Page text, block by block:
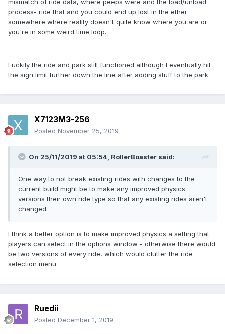
process- ride that and you could end up lost in the ether
somewhere where reality doesn't quite know where you are or
you're in some weird time loop.
Luckily the ride and park still functioned although I eventually hit
the sign limit further down the line after adding stuff to the park.
X7123M3-256
Posted November 25, 2019
On 25/11/2019 at 05:54, RollerBoaster said:
One way to not break existing rides with changes to the
current build might be to make any improved physics
versions their own ride type so that any existing rides aren't
changed.
I think a better option is to make improved physics a setting that
players can select in the options window - otherwise there would
be two versions of every ride, which would clutter the ride
selection menu.
Ruedii
Posted December 1, 2019